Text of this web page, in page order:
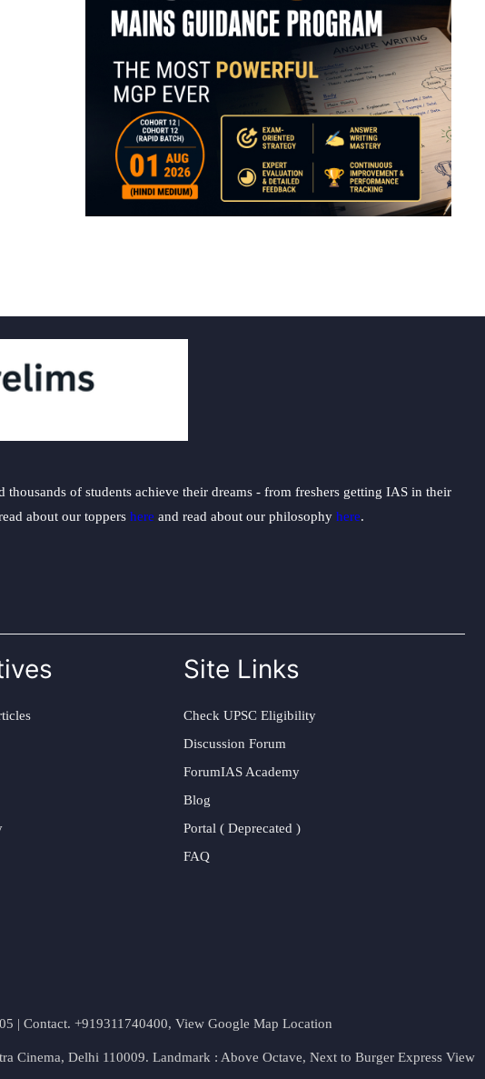
of students achieve their dreams - from freshers getting IAS in their
about our toppers here and read about our philosophy here.
Site Links
Check UPSC Eligibility
Discussion Forum
ForumIAS Academy
Blog
Portal ( Deprecated )
FAQ
| Contact. +919311740400, View Google Map Location
Cinema, Delhi 110009. Landmark : Above Octave, Next to Burger Express View